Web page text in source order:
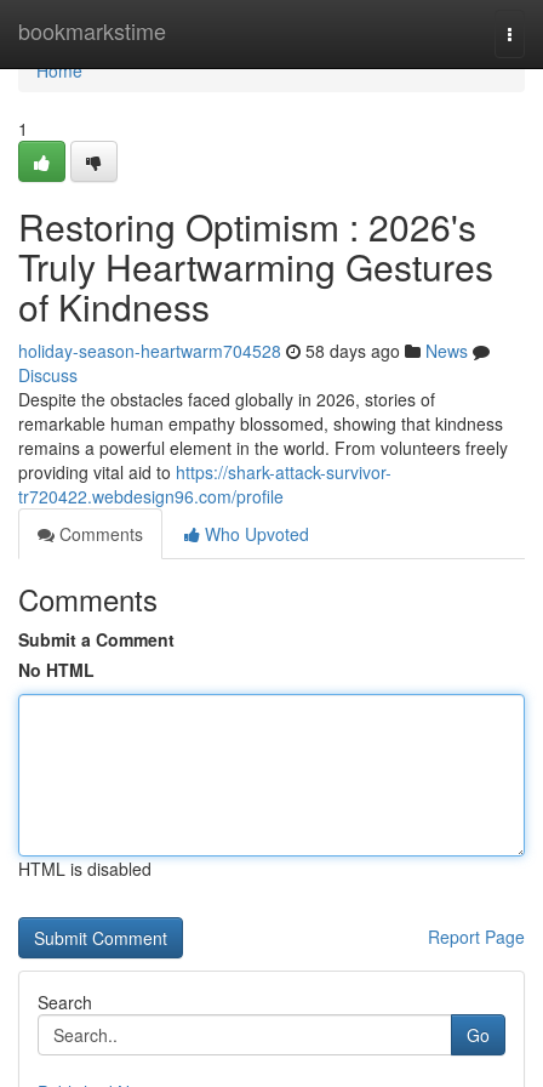
bookmarkstime
Home
Home
1
Restoring Optimism : 2026's
Truly Heartwarming Gestures
of Kindness
holiday-season-heartwarm704528 58 days ago
News
Discuss
Despite the obstacles faced globally in 2026, stories of
remarkable human empathy blossomed, showing that kindness
remains a powerful element in the world. From volunteers freely
providing vital aid to https://shark-attack-survivor-
tr720422.webdesign96.com/profile
Comments
Who Upvoted
Comments
Submit a Comment
No HTML
HTML is disabled
Report Page
Search
Go